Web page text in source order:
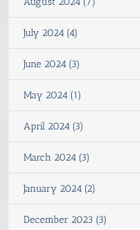
July 2024 (4)
June 2024 (3)
May 2024 (1)
April 2024 (3)
March 2024 (3)
January 2024 (2)
December 2023 (3)